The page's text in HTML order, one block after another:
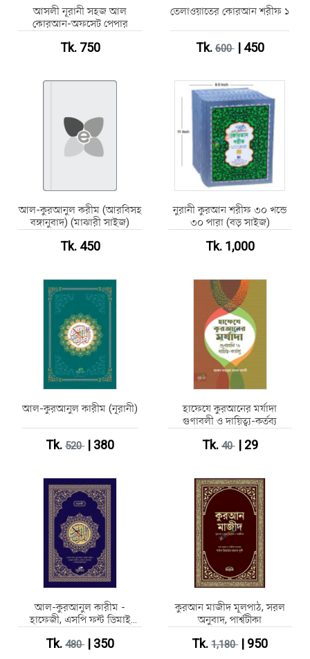
আসলী নূরানী সহজ আল
কোরআন-অফসেট পেপার
Tk. 750
তেলাওয়াতের কোরআন শরীফ ১
Tk.600| 450
আল-কুরআনুল করীম (আরবিসহ
বঙ্গানুবাদ) (মাঝারী সাইজ)
Tk. 450
নুরানী কুরআন শরীফ ৩০ খন্ডে
৩০ পারা (বড় সাইজ)
Tk. 1,000
আল-কুরআনুল কারীম (নূরানী)
Tk.520| 380
হাফেযে কুরআনের মর্যাদা
গুণাবলী ও দায়িত্ব্য-কর্তব্য
Tk.40| 29
আল-কুরআনুল কারীম -
হাফেজী, এসপি ফন্ট ডিমাই
Tk.480| 350
কুরআন মাজীদ মূলপাঠ, সরল
অনুবাদ, পার্শ্বটীকা
Tk.1,180| 950